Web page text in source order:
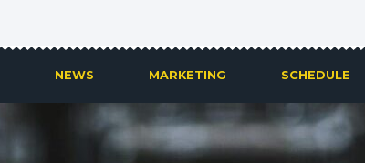
NEWS MARKETING SCHEDULE